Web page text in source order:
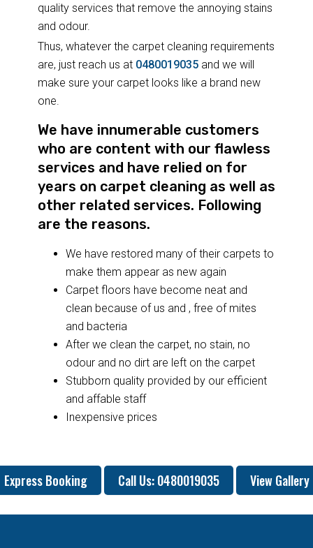
quality services that remove the annoying stains
and odour.
Thus, whatever the carpet cleaning requirements
are, just reach us at 0480019035and we will
make sure your carpet looks like a brand new
one.
We have innumerable customers
who are content with our flawless
services and have relied on for
years on carpet cleaning as well as
other related services. Following
are the reasons.
We have restored many of their carpets to
make them appear as new again
Carpet floors have become neat and
clean because of us and , free of mites
and bacteria
After we clean the carpet, no stain, no
odour and no dirt are left on the carpet
Stubborn quality provided by our efficient
and affable staff
Inexpensive prices
Express Booking Call Us: 0480019035 View Gallery